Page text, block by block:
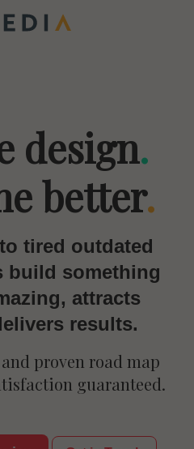
design.
better.
tired outdated
build something
attracts
results.
proven road map
guaranteed.